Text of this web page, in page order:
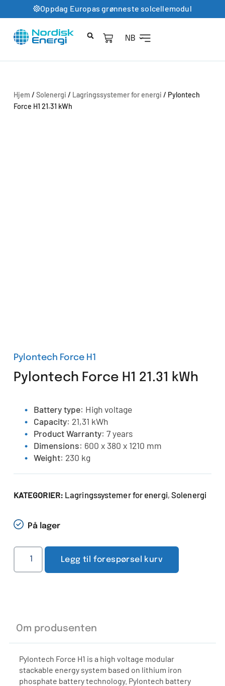
Oppdag Europas grønneste solcellemodul
NB
Hjem / Solenergi / Lagringssystemer for energi / Pylontech
Force H1 21.31 kWh
Pylontech Force H1
Pylontech Force H1 21.31 kWh
Battery type: High voltage
Capacity: 21,31 kWh
Product Warranty: 7 years
Dimensions: 600 x 380 x 1210 mm
Weight: 230 kg
KATEGORIER: Lagringssystemer for energi, Solenergi
På lager
Legg til forespørsel kurv
Om produsenten
Pylontech Force H1 is a high voltage modular
stackable energy system based on lithium iron
phosphate battery technology. Pylontech battery